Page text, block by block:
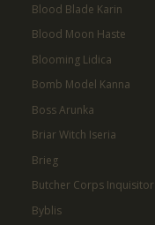
Blood Blade Karin
Blood Moon Haste
Blooming Lidica
Bomb Model Kanna
Boss Arunka
Briar Witch Iseria
Brieg
Butcher Corps Inquisitor
Byblis